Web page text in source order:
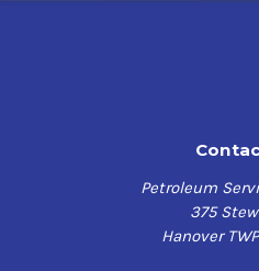
Petroleum
375
Hanover